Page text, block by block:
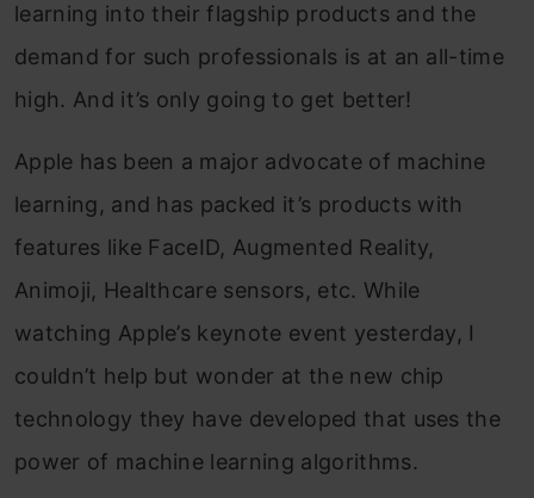
learning into their flagship products and the
demand for such professionals is at an all-time
high. And it’s only going to get better!
Apple has been a major advocate of machine
learning, and has packed it’s products with
features like FaceID, Augmented Reality,
Animoji, Healthcare sensors, etc. While
watching Apple’s keynote event yesterday, I
couldn’t help but wonder at the new chip
technology they have developed that uses the
power of machine learning algorithms.